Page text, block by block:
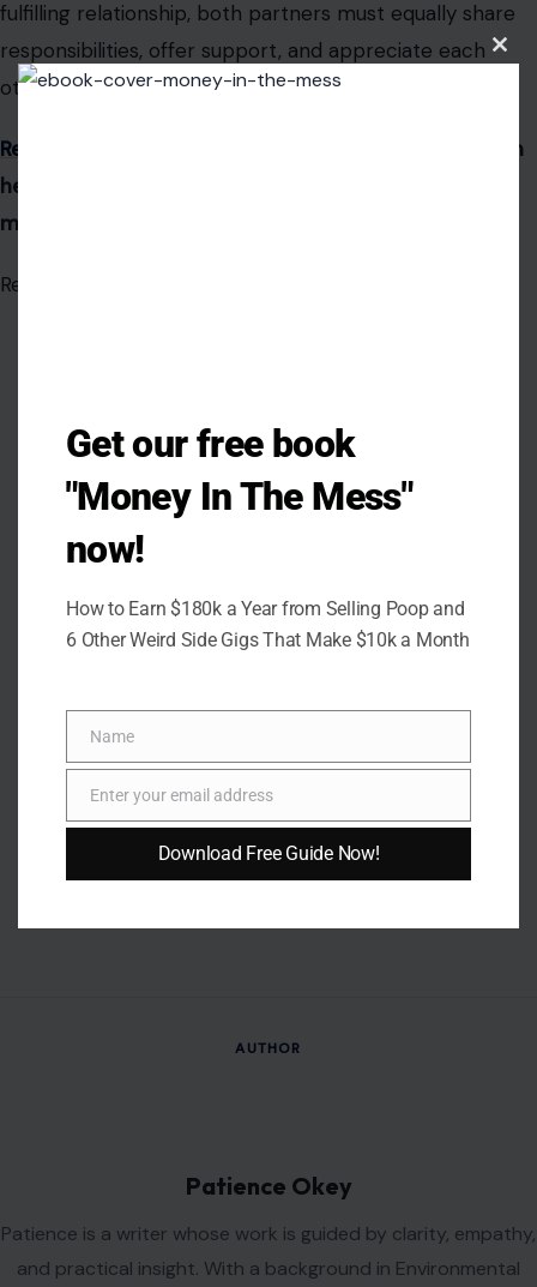
fulfilling relationship, both partners must equally share
responsibilities, offer support, and appreciate each
other’s contributions.
Recognizing and addressing
these issues early on can
help prevent long-term dissatisfaction and foster a
more balanced and equitable partner.
Read the
AUTHOR
Patience Okey
Patience is a writer whose work is guided by clarity, empathy,
and practical insight. With a background in Environmental
Get our free book
"Money In The Mess"
now!
How to Earn $180k a Year from Selling Poop and
6 Other Weird Side Gigs That Make $10k a Month
Name
Name
Email
Enter your email address
Download Free Guide Now!